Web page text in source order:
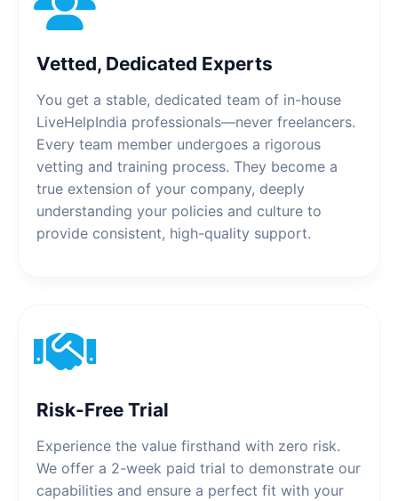
Vetted, Dedicated Experts
You get a stable, dedicated team of in-house
LiveHelpIndia professionals—never freelancers.
Every team member undergoes a rigorous
vetting and training process. They become a
true extension of your company, deeply
understanding your policies and culture to
provide consistent, high-quality support.
Risk-Free Trial
Experience the value firsthand with zero risk.
We offer a 2-week paid trial to demonstrate our
capabilities and ensure a perfect fit with your